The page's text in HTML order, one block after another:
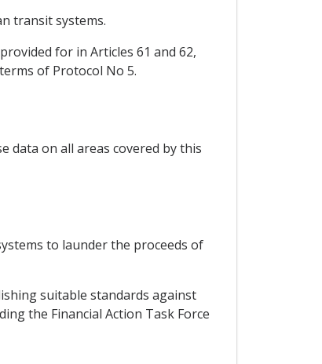
transit systems.
for in Articles 61 and 62,
of Protocol No 5.
data on all areas covered by this
to launder the proceeds of
suitable standards against
the Financial Action Task Force